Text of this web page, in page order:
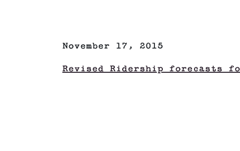
November 17, 2015
Revised Ridership forecasts